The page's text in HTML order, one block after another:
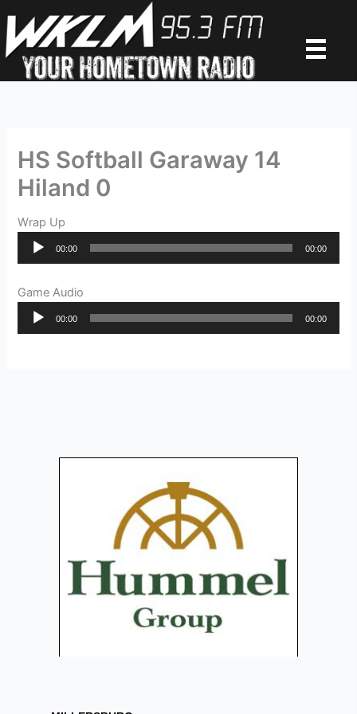
to
content
HS Softball Garaway 14
Hiland 0
Wrap Up
Audio
00:00 00:00
Game Audio
Audio
00:00 00:00